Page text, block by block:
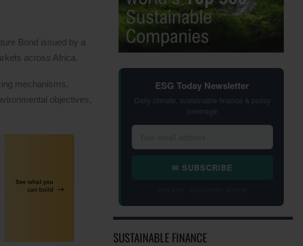
Bond issued by a
across Africa.
mechanisms,
objectives,
ESG Today Newsletter
Daily climate, sustainable finance & policy
coverage
✉ SUBSCRIBE
SUSTAINABLE FINANCE